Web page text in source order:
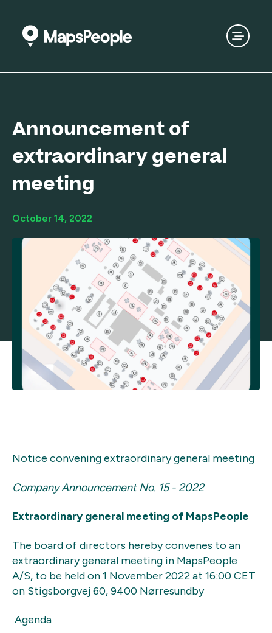
Announcement of
extraordinary general
meeting
October 14, 2022
Notice convening extraordinary general meeting
Company Announcement No. 15 - 2022
Extraordinary general meeting of MapsPeople
The board of directors hereby convenes to an
extraordinary general meeting in MapsPeople
A/S, to be held on 1 November 2022 at 16:00 CET
on Stigsborgvej 60, 9400 Nørresundby
Agenda